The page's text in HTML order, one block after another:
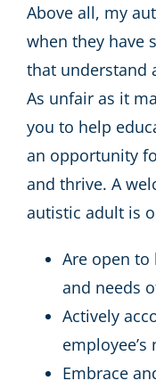
Above all, my
when they have
that understand
As unfair as it
you to help
an opportunity
and thrive. A
autistic adult is
Are open
and needs
Actively
employee’s
Embrace